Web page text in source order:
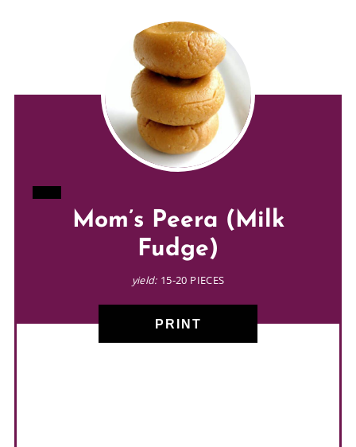
CREATE
PINTEREST
Mom’s Peera (Milk
Fudge)
yield: 15-20 PIECES
PRINT